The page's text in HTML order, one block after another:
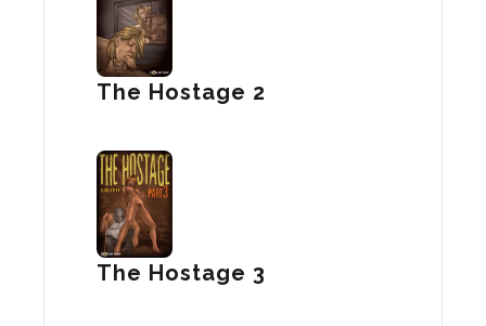
The Hostage 2
The Hostage 3